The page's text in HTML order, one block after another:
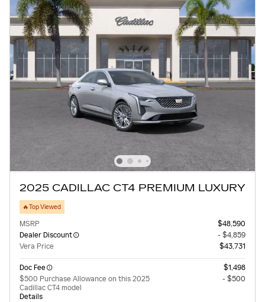
2025 CADILLAC CT4 PREMIUM LUXURY
🔥Top Viewed
MSRP
$48,590
Dealer Discount
- $4,859
Vera Price
$43,731
Doc Fee
$1,498
$500 Purchase Allowance on this 2025
Cadillac CT4 model
Details
- $500